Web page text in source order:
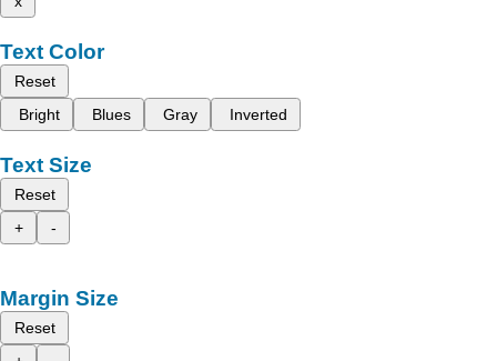
Text Color
Reset
Bright
Blues Gray Inverted
Text Size
Reset
+
-
Margin Size
Reset